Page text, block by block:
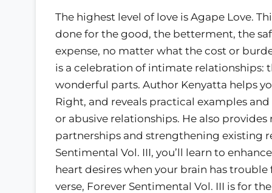
The highest level of love is Agape Love.
done for the good, the betterment, the
expense, no matter what the cost or
is a celebration of intimate relationships:
wonderful parts. Author Kenyatta helps
Right, and reveals practical examples
or abusive relationships. He also
partnerships and strengthening existing
Sentimental Vol. III, you’ll learn to
heart desires when your brain has
verse, Forever Sentimental Vol. III is for